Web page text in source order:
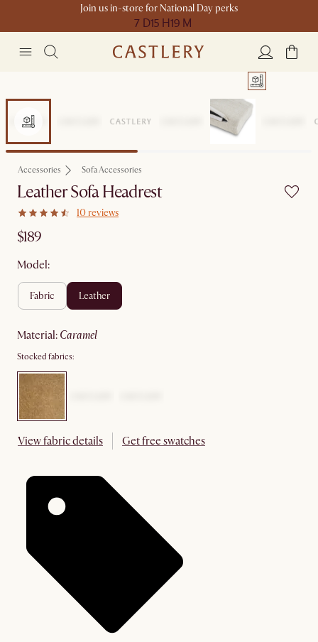
Join us in-store for National Day perks
7 D15 H19 M
Accessories Sofa Accessories
Leather Sofa Headrest
10 reviews
$189
Model:
fabric leather
material: caramel
Stocked fabrics:
View fabric details Get free swatches